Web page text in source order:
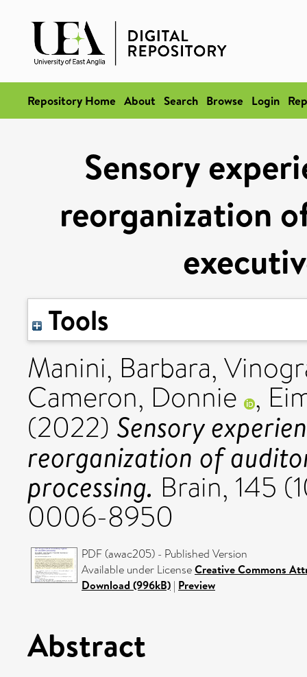
Repository Home About Search Browse Login
Sensory
reorganization
Tools
Manini, Barbara,
Cameron, Donnie ,
(2022) Sensory
reorganization of
processing. Brain, 145
0006-8950
PDF (awac205) - Published Version
Available under LicenseCreative Commons
Download (996kB) | Preview
Abstract